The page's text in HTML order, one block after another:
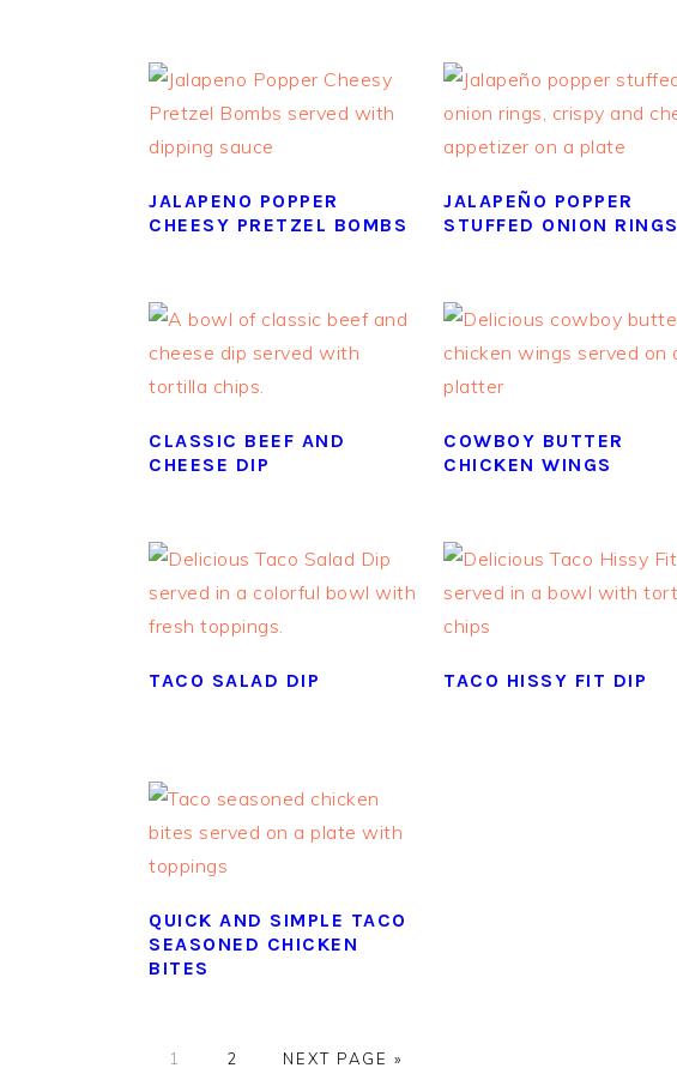
JALAPENO POPPER
CHEESY PRETZEL BOMBS
JALAPEÑO POPPER
STUFFED ONION RINGS
CLASSIC BEEF AND
CHEESE DIP
COWBOY BUTTER
CHICKEN WINGS
TACO SALAD DIP TACO HISSY FIT DIP
QUICK AND SIMPLE TACO
SEASONED CHICKEN
BITES
GO
1 GO
2 GO
NEXT PAGE »